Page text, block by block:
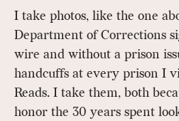
I take photos, like the one
Department of Corrections
wire and without a prison
handcuffs at every prison I
Reads. I take them, both
honor the 30 years spent